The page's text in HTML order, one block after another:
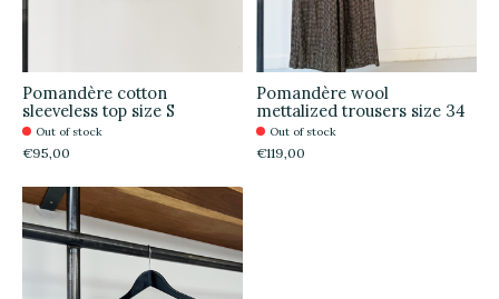
Pomandère cotton
sleeveless top size S
Out of stock
€95,00
Pomandère wool
mettalized trousers size 34
Out of stock
€119,00